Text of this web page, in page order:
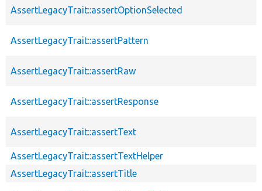
AssertLegacyTrait::assertOptionSelected
AssertLegacyTrait::assertPattern
AssertLegacyTrait::assertRaw
AssertLegacyTrait::assertResponse
AssertLegacyTrait::assertText
AssertLegacyTrait::assertTextHelper
AssertLegacyTrait::assertTitle